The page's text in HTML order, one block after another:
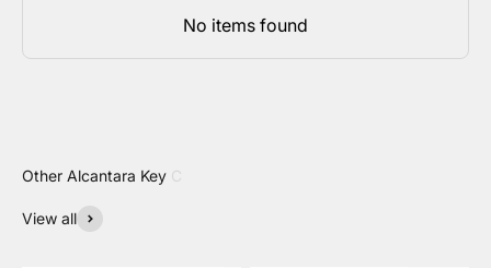
No items found
View all